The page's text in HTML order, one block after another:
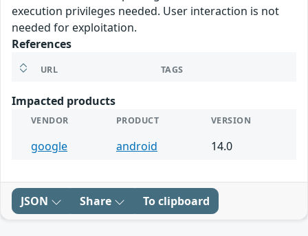
execution privileges needed. User interaction is not
needed for exploitation.
References
URL TAGS
Impacted products
VENDOR PRODUCT VERSION
google android 14.0
JSON Share To clipboard